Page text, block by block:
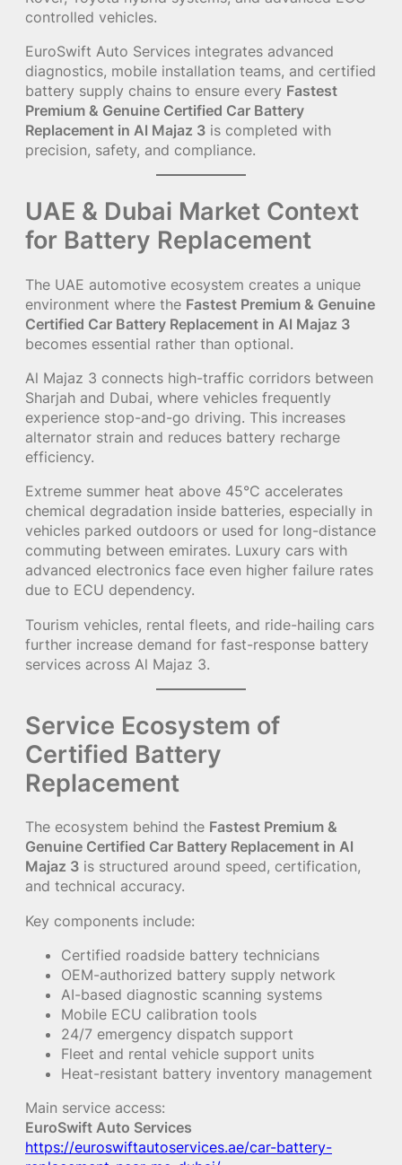
controlled vehicles.
EuroSwift Auto Services integrates advanced
diagnostics, mobile installation teams, and certified
battery supply chains to ensure every Fastest
Premium & Genuine Certified Car Battery
Replacement in Al Majaz 3 is completed with
precision, safety, and compliance.
UAE & Dubai Market Context
for Battery Replacement
The UAE automotive ecosystem creates a unique
environment where the Fastest Premium & Genuine
Certified Car Battery Replacement in Al Majaz 3
becomes essential rather than optional.
Al Majaz 3 connects high-traffic corridors between
Sharjah and Dubai, where vehicles frequently
experience stop-and-go driving. This increases
alternator strain and reduces battery recharge
efficiency.
Extreme summer heat above 45°C accelerates
chemical degradation inside batteries, especially in
vehicles parked outdoors or used for long-distance
commuting between emirates. Luxury cars with
advanced electronics face even higher failure rates
due to ECU dependency.
Tourism vehicles, rental fleets, and ride-hailing cars
further increase demand for fast-response battery
services across Al Majaz 3.
Service Ecosystem of
Certified Battery
Replacement
The ecosystem behind the Fastest Premium &
Genuine Certified Car Battery Replacement in Al
Majaz 3 is structured around speed, certification,
and technical accuracy.
Key components include:
Certified roadside battery technicians
OEM-authorized battery supply network
AI-based diagnostic scanning systems
Mobile ECU calibration tools
24/7 emergency dispatch support
Fleet and rental vehicle support units
Heat-resistant battery inventory management
Main service access:
EuroSwift Auto Services
https://euroswiftautoservices.ae/car-battery-